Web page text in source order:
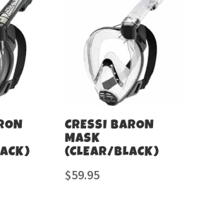
CRESSI BARON
MASK
(CLEAR/BLACK)
$59.95